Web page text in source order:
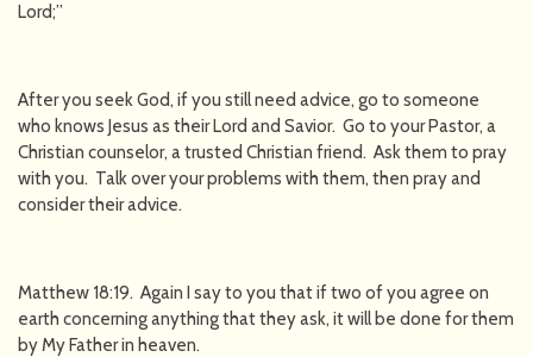
Lord;”
After you seek God, if you still need advice, go to someone
who knows Jesus as their Lord and Savior. Go to your Pastor, a
Christian counselor, a trusted Christian friend. Ask them to pray
with you. Talk over your problems with them, then pray and
consider their advice.
Matthew 18:19. Again I say to you that if two of you agree on
earth concerning anything that they ask, it will be done for them
by My Father in heaven.